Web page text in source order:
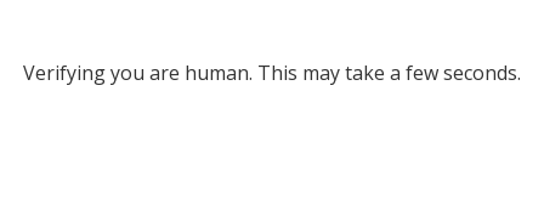
Verifying you are human. This may take a few seconds.